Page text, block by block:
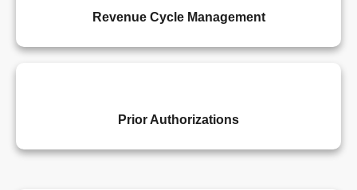
Revenue Cycle Management
Prior Authorizations